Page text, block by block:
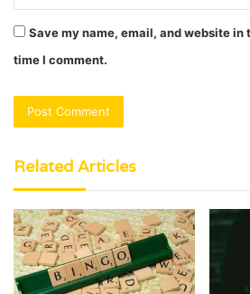
Save my name, email, and website in
time I comment.
Related Articles